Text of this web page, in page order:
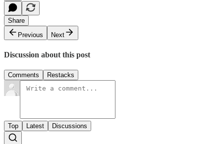
Share
Previous
Next
Discussion about this post
Comments Restacks
Top Latest Discussions